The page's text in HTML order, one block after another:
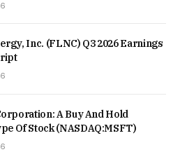
Inc. (FLNC) Q3 2026 Earnings
A Buy And Hold
Of Stock (NASDAQ:MSFT)